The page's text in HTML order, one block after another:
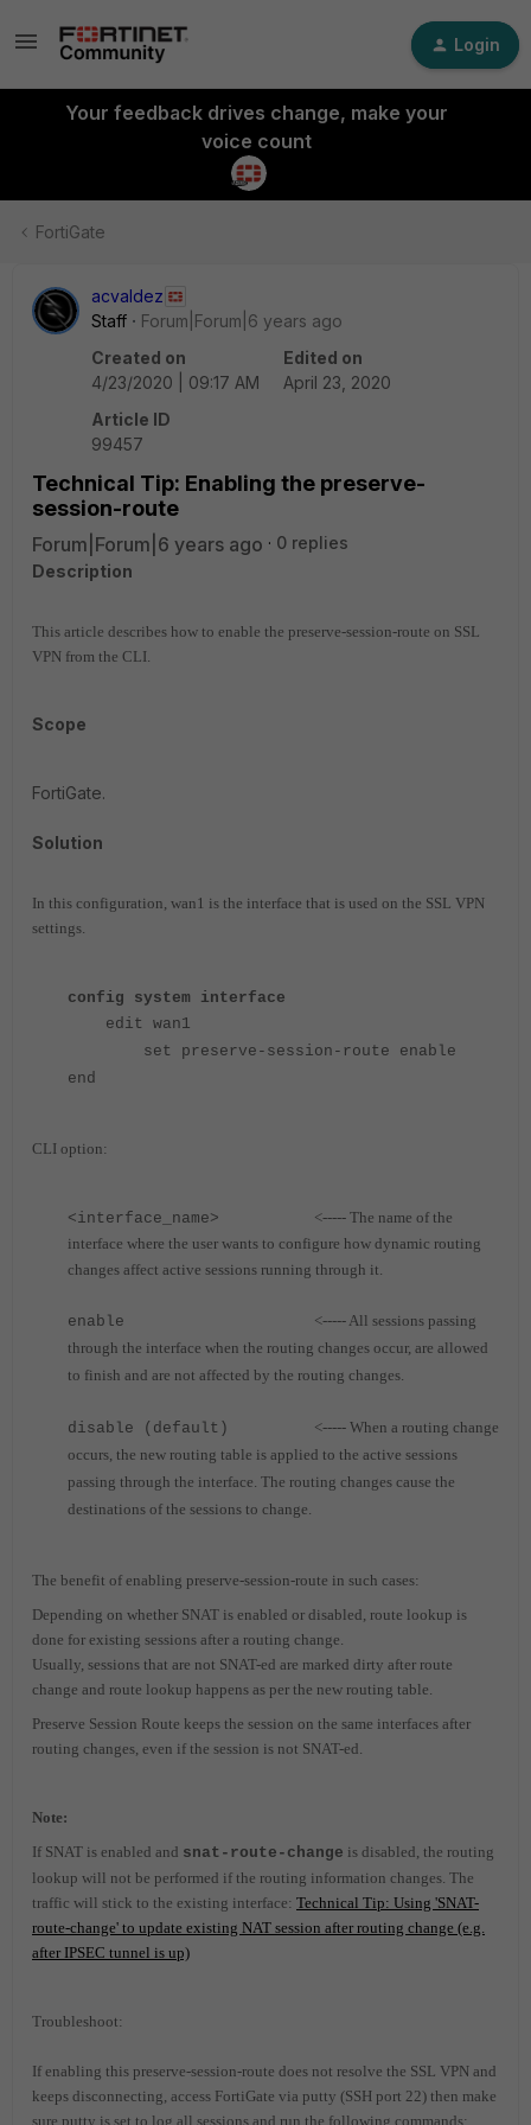
Login
Your feedback drives change, make your
voice count
FortiGate
acvaldez
Staff
Forum|Forum|6 years ago
Created on
4/23/2020 | 09:17 AM
Edited on
April 23, 2020
Article ID
99457
Technical Tip: Enabling the preserve-
session-route
Forum|Forum|6 years ago
0 replies
Description
This article describes how to enable the preserve-session-route on SSL
VPN from the CLI.
Scope
FortiGate.
Solution
In this configuration, wan1 is the interface that is used on the SSL VPN
settings.
config system interface
edit wan1
set preserve-session-route enable
end
CLI option:
<interface_name> <----- The name of the
interface where the user wants to configure how dynamic routing
changes affect active sessions running through it.
enable <----- All sessions passing
through the interface when the routing changes occur, are allowed
to finish and are not affected by the routing changes.
disable (default) <----- When a routing change
occurs, the new routing table is applied to the active sessions
passing through the interface. The routing changes cause the
destinations of the sessions to change.
The benefit of enabling preserve-session-route in such cases:
Depending on whether SNAT is enabled or disabled, route lookup is
done for existing sessions after a routing change.
Usually, sessions that are not SNAT-ed are marked dirty after route
change and route lookup happens as per the new routing table.
Preserve Session Route keeps the session on the same interfaces after
routing changes, even if the session is not SNAT-ed.
Note:
If SNAT is enabled and snat-route-change is disabled, the routing
lookup will not be performed if the routing information changes. The
traffic will stick to the existing interface: Technical Tip: Using 'SNAT-
route-change' to update existing NAT session after routing change (e.g.
after IPSEC tunnel is up)
Troubleshoot:
If enabling this preserve-session-route does not resolve the SSL VPN and
keeps disconnecting, access FortiGate via putty (SSH port 22) then make
sure putty is set to log all sessions and run the following commands: